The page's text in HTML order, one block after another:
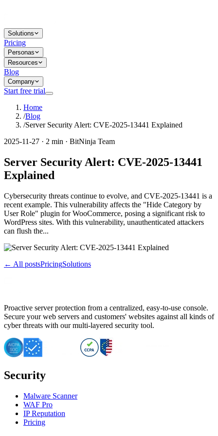
Solutions
Pricing
Personas
Resources
Blog
Company
Start free trial
Home
/Blog
/Server Security Alert: CVE-2025-13441 Explained
2025-11-27 · 2 min · BitNinja Team
Server Security Alert: CVE-2025-13441
Explained
Cybersecurity threats continue to evolve, and CVE-2025-13441 is a
recent example. This vulnerability affects the "Hide Category by
User Role" plugin for WooCommerce, posing a significant risk to
WordPress sites. With this vulnerability, unauthenticated attackers
can flush the...
← All postsPricingSolutions
Proactive server protection from a centralized, easy-to-use console.
Secure your web servers and customers' websites against all kinds of
cyber threats with our multi-layered security tool.
Security
Malware Scanner
WAF Pro
IP Reputation
Pricing